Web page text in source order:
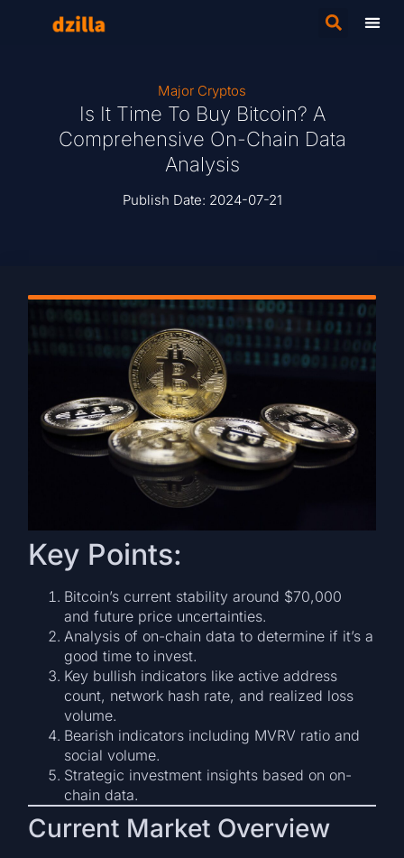
Major Cryptos
Is It Time To Buy Bitcoin? A
Comprehensive On-Chain Data
Analysis
Publish Date: 2024-07-21
Key Points:
Bitcoin’s current stability around $70,000
and future price uncertainties.
Analysis of on-chain data to determine if it’s a
good time to invest.
Key bullish indicators like active address
count, network hash rate, and realized loss
volume.
Bearish indicators including MVRV ratio and
social volume.
Strategic investment insights based on on-
chain data.
Current Market Overview